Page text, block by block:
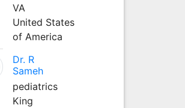
VA
United States
of America
Dr. R
Sameh
pediatrics
King